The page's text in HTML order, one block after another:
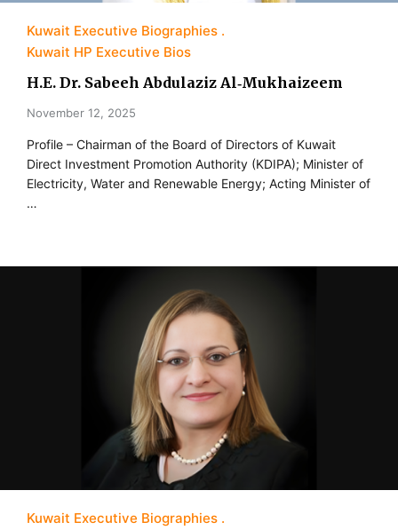
Kuwait Executive Biographies
Kuwait HP Executive Bios
H.E. Dr. Sabeeh Abdulaziz Al‑Mukhaizeem
November 12, 2025
Profile – Chairman of the Board of Directors of Kuwait
Direct Investment Promotion Authority (KDIPA); Minister of
Electricity, Water and Renewable Energy; Acting Minister of
…
Kuwait Executive Biographies